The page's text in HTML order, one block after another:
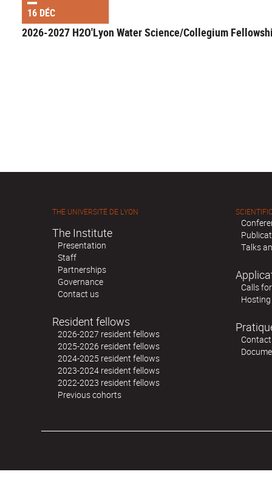
16 DÉC
2026-2027 H2O'Lyon Water Science/Collegium
THE UNIVERSITÉ DE LYON
The Institute
Presentation
Staff
Partnerships
Governance
Contact us
Resident fellows
2026-2027 resident fellows
2025-2026 resident fellows
2024-2025 resident fellows
2023-2024 resident fellows
2022-2023 resident fellows
Previous cohorts
Talks
Calls
Contact